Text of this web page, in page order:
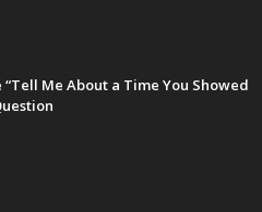
Me About a Time You Showed